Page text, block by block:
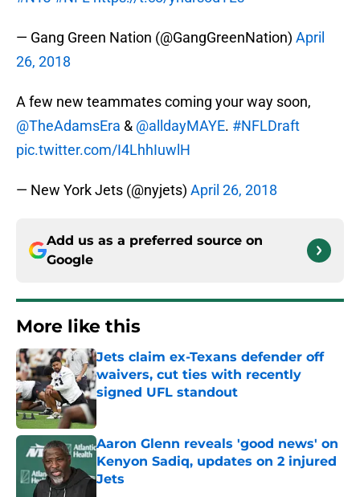
— Gang Green Nation (@GangGreenNation) April
26, 2018
A few new teammates coming your way soon,
@TheAdamsEra & @alldayMAYE. #NFLDraft
pic.twitter.com/I4LhhIuwlH
— New York Jets (@nyjets) April 26, 2018
Add us as a preferred source on
Google
More like this
Jets claim ex-Texans defender off
waivers, cut ties with recently
signed UFL standout
Aaron Glenn reveals 'good news' on
Kenyon Sadiq, updates on 2 injured
Jets